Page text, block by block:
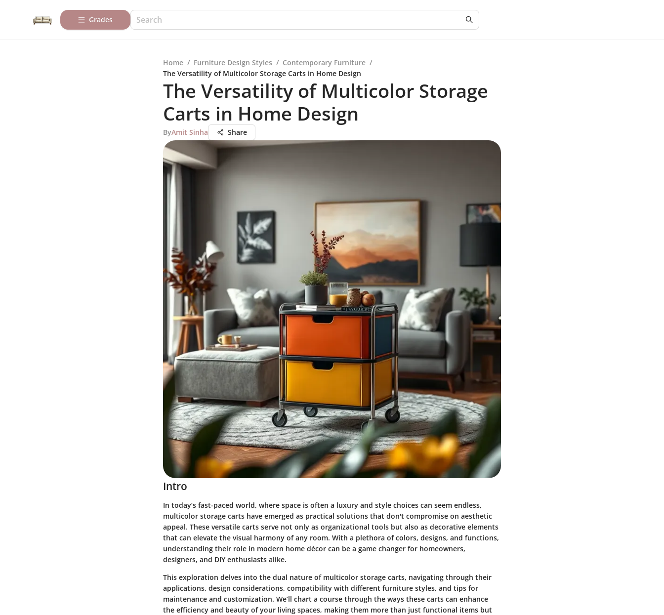
Grades
Home / Furniture Design Styles / Contemporary Furniture /
The Versatility of Multicolor Storage Carts in Home Design
The Versatility of Multicolor Storage
Carts in Home Design
ByAmit Sinha Share
Intro
In today’s fast-paced world, where space is often a luxury and style choices can seem endless,
multicolor storage carts have emerged as practical solutions that don't compromise on aesthetic
appeal. These versatile carts serve not only as organizational tools but also as decorative elements
that can elevate the visual harmony of any room. With a plethora of colors, designs, and functions,
understanding their role in modern home décor can be a game changer for homeowners,
designers, and DIY enthusiasts alike.
This exploration delves into the dual nature of multicolor storage carts, navigating through their
applications, design considerations, compatibility with different furniture styles, and tips for
maintenance and customization. We’ll chart a course through the ways these carts can enhance
the efficiency and beauty of your living spaces, making them more than just functional items but